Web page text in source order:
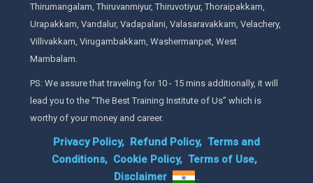
Thirumangalam, Thiruvanmiyur, Thiruvotiyur, Thoraipakkam,
Urapakkam, Vandalur, Vadapalani, Valasaravakkam, Velachery,
Villivakkam, Virugambakkam, Washermanpet, West
Mambalam.
PS: We assure that traveling for 10 - 15 mins additionally, it will
lead you to the “The Best Training Institute of Us” which is
worthy of your money and career.
Privacy Policy, Refund Policy, Terms and
Conditions, Cookie Policy, Terms of Use,
Disclaimer
.